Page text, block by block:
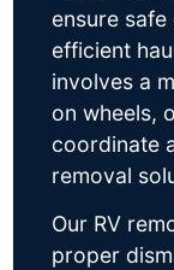
ensure
efficient
involves a
on wheels,
coordinate
removal
Our RV
proper